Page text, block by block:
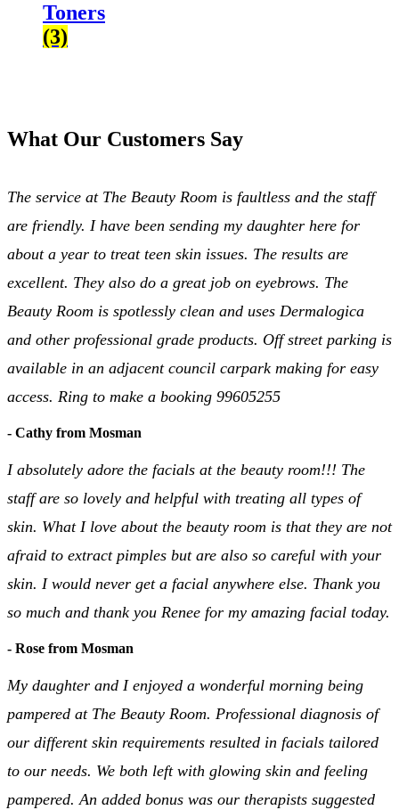
Toners
(3)
What Our Customers Say
The service at The Beauty Room is faultless and the staff
are friendly. I have been sending my daughter here for
about a year to treat teen skin issues. The results are
excellent. They also do a great job on eyebrows. The
Beauty Room is spotlessly clean and uses Dermalogica
and other professional grade products. Off street parking is
available in an adjacent council carpark making for easy
access. Ring to make a booking 99605255
- Cathy from Mosman
I absolutely adore the facials at the beauty room!!! The
staff are so lovely and helpful with treating all types of
skin. What I love about the beauty room is that they are not
afraid to extract pimples but are also so careful with your
skin. I would never get a facial anywhere else. Thank you
so much and thank you Renee for my amazing facial today.
- Rose from Mosman
My daughter and I enjoyed a wonderful morning being
pampered at The Beauty Room. Professional diagnosis of
our different skin requirements resulted in facials tailored
to our needs. We both left with glowing skin and feeling
pampered. An added bonus was our therapists suggested